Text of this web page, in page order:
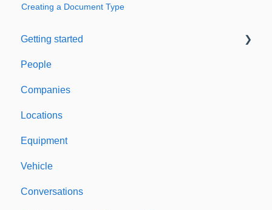
Creating a Document Type
Getting started
Welcome to Expiration Reminder
Support & Information
People
Companies
Locations
Equipment
Vehicle
Conversations